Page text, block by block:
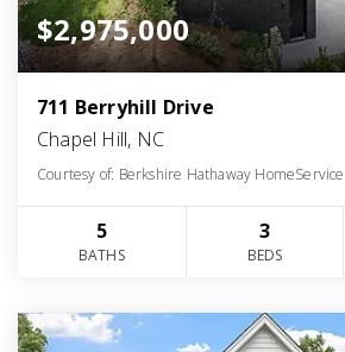
$2,975,000
711 Berryhill Drive
Chapel Hill, NC
Courtesy of: Berkshire Hathaway HomeService
5
BATHS
3
BEDS